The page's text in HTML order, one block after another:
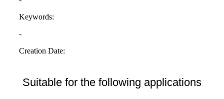
Suitable for the following applications